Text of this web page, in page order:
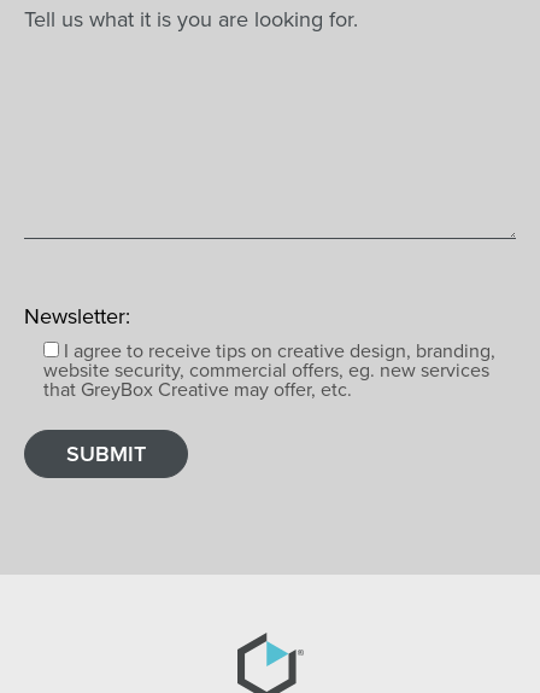
Newsletter:
I agree to receive tips on creative design, branding,
website security, commercial offers, eg. new services
that GreyBox Creative may offer, etc.